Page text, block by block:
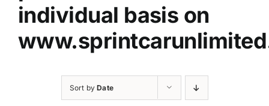
individual basis on
Sort byDate